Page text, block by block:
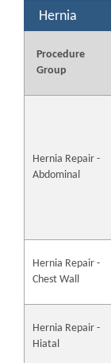
Hernia
Procedure
Group
Hernia Repair -
Abdominal
Hernia Repair -
Chest Wall
Hernia Repair -
Hiatal